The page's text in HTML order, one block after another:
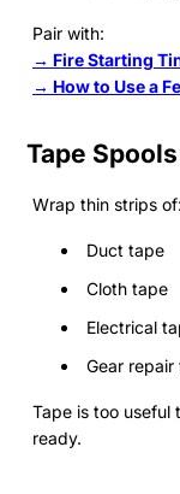
Pair with:
→ Fire Starting
→ How to Use a
Tape Spools
Wrap thin strips of:
Duct tape
Cloth tape
Electrical
Gear repair
Tape is too
ready.